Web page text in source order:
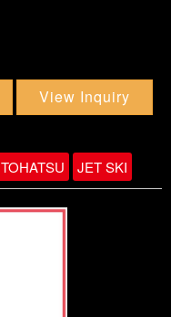
View Inquiry
TOHATSU JET SKI